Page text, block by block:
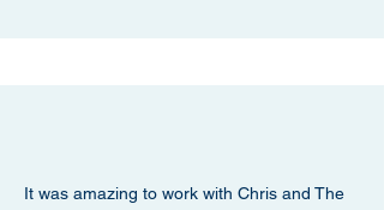
It was amazing to work with Chris and The